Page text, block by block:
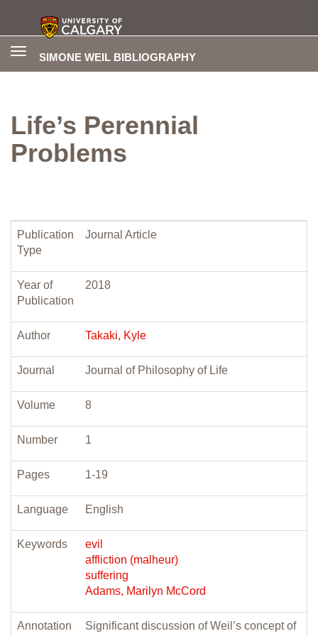
SIMONE WEIL BIBLIOGRAPHY
Toggle
Life’s Perennial
Problems
Publication
Type
Journal Article
Year of
Publication
2018
Author Takaki, Kyle
Journal Journal of Philosophy of Life
Volume 8
Number 1
Pages 1-19
Language English
Keywords
evil
affliction (malheur)
suffering
Adams, Marilyn McCord
Annotation
Significant discussion of Weil’s concept of